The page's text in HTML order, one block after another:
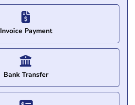
Invoice Payment
Bank Transfer